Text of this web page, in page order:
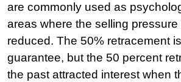
are commonly used as
areas where the selling pressure
reduced. The 50% retracement
guarantee, but the 50 percent
the past attracted interest when